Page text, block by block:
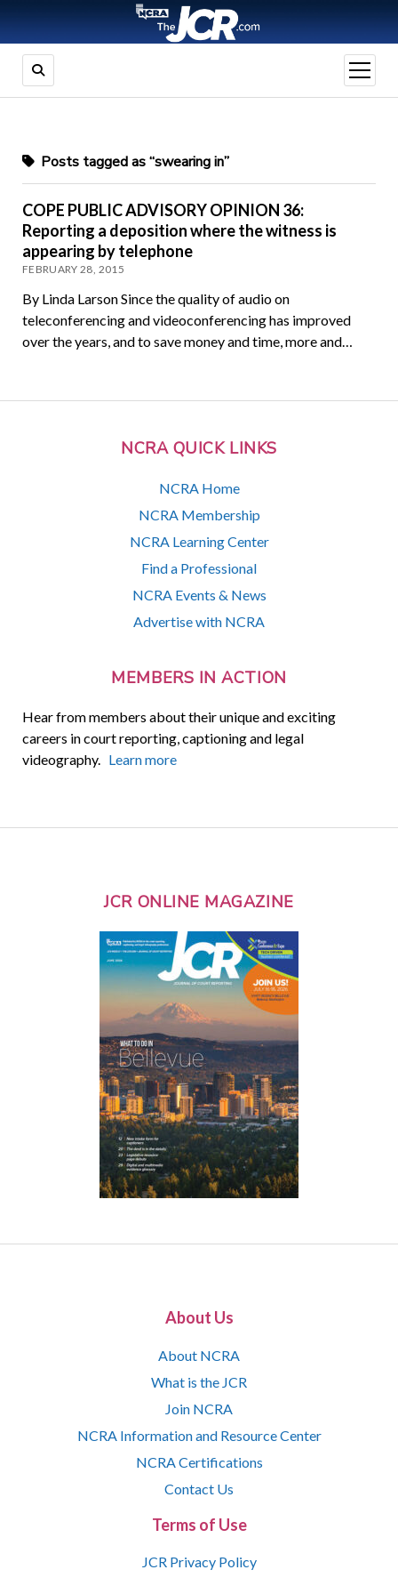
open
menu
NCRA QUICK LINKS
NCRA Home
NCRA Membership
NCRA Learning Center
Find a Professional
NCRA Events & News
Advertise with NCRA
MEMBERS IN ACTION
Hear from members about their unique and exciting
careers in court reporting, captioning and legal
videography. Learn more
Posts tagged as “swearing in”
COPE PUBLIC ADVISORY OPINION 36:
Reporting a deposition where the witness is
appearing by telephone
FEBRUARY 28, 2015
By Linda Larson Since the quality of audio on
teleconferencing and videoconferencing has improved
over the years, and to save money and time, more and…
JCR ONLINE MAGAZINE
About Us
About NCRA
What is the JCR
Join NCRA
NCRA Information and Resource Center
NCRA Certifications
Contact Us
Terms of Use
JCR Privacy Policy